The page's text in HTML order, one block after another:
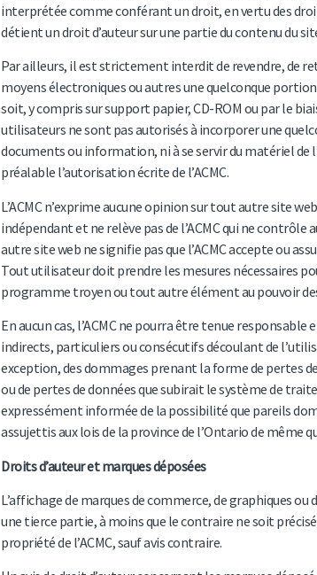
interprétée comme conférant un droit, en vertu des
détient un droit d’auteur sur une partie du contenu du
Par ailleurs, il est strictement interdit de revendre, de
moyens électroniques ou autres une quelconque
soit, y compris sur support papier, CD-ROM ou par le
utilisateurs ne sont pas autorisés à incorporer une
documents ou information, ni à se servir du matériel de
préalable l’autorisation écrite de l’ACMC.
L’ACMC n’exprime aucune opinion sur tout autre site
indépendant et ne relève pas de l’ACMC qui ne
autre site web ne signifie pas que l’ACMC accepte ou
Tout utilisateur doit prendre les mesures nécessaires
programme troyen ou tout autre élément au pouvoir
En aucun cas, l’ACMC ne pourra être tenue
indirects, particuliers ou consécutifs découlant de
exception, des dommages prenant la forme de pertes
ou de pertes de données que subirait le système de
expressément informée de la possibilité que pareils
assujettis aux lois de la province de l’Ontario de même
Droits d’auteur et marques déposées
L’affichage de marques de commerce, de graphiques ou
une tierce partie, à moins que le contraire ne soit
propriété de l’ACMC, sauf avis contraire.